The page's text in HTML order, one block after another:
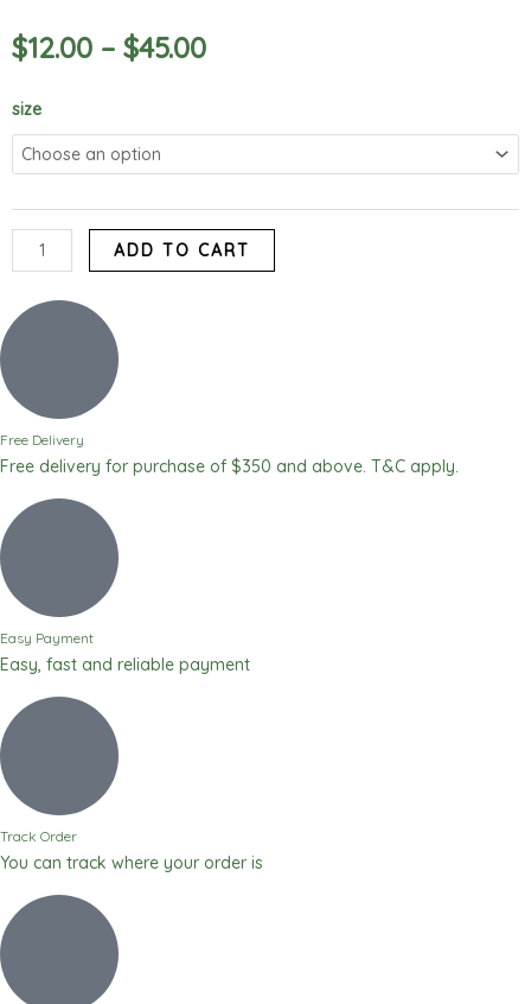
$12.00 – $45.00
size
Elubo
Isu
Flour)
quantity
ADD TO CART
Free Delivery
Free delivery for purchase of $350 and above. T&C apply.
Easy Payment
Easy, fast and reliable payment
Track Order
You can track where your order is